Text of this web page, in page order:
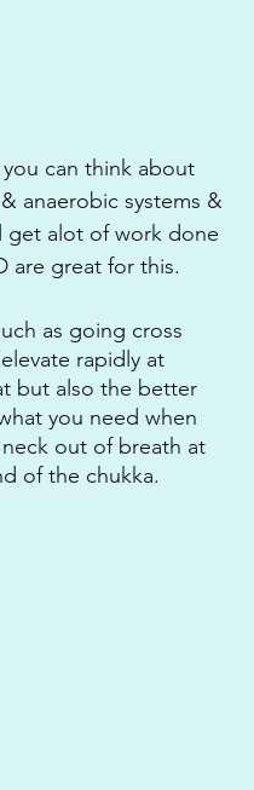
can think about
anaerobic systems &
get alot of work done
are great for this.
as going cross
rapidly at
but also the better
you need when
out of breath at
of the chukka.